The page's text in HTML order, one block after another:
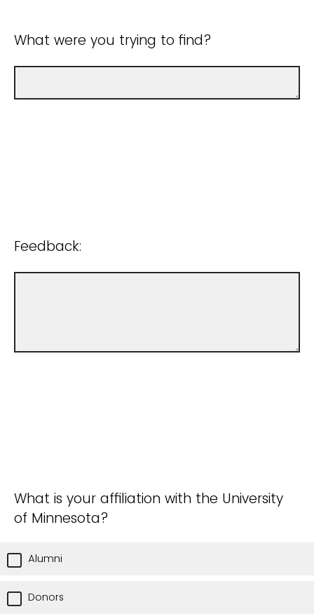
What were you trying to find?
Feedback:
What is your affiliation with the University
of Minnesota?
Alumni
Donors